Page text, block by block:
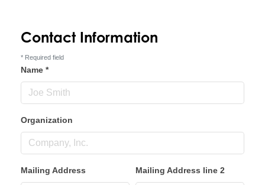
Contact Information
* Required field
Name *
Organization
Mailing Address Mailing Address line 2